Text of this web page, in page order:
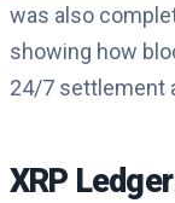
was also
showing how
24/7 settlement
XRP